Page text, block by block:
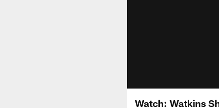
Watch: Watkins